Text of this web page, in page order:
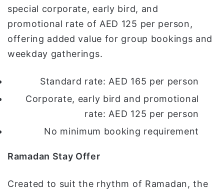
special corporate, early bird, and
promotional rate of AED 125 per person,
offering added value for group bookings and
weekday gatherings.
Standard rate: AED 165 per person
Corporate, early bird and promotional
rate: AED 125 per person
No minimum booking requirement
Ramadan Stay Offer
Created to suit the rhythm of Ramadan, the